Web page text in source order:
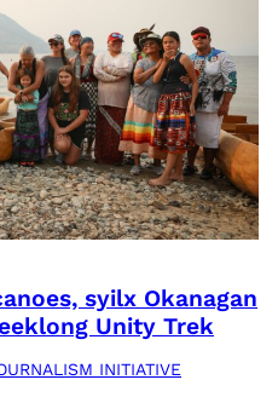
syilx Okanagan
Unity Trek
INITIATIVE